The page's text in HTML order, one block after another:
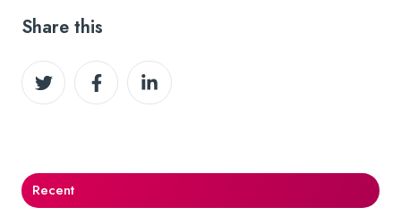
Share this
Share
on
Share
on
Share
on
Recent